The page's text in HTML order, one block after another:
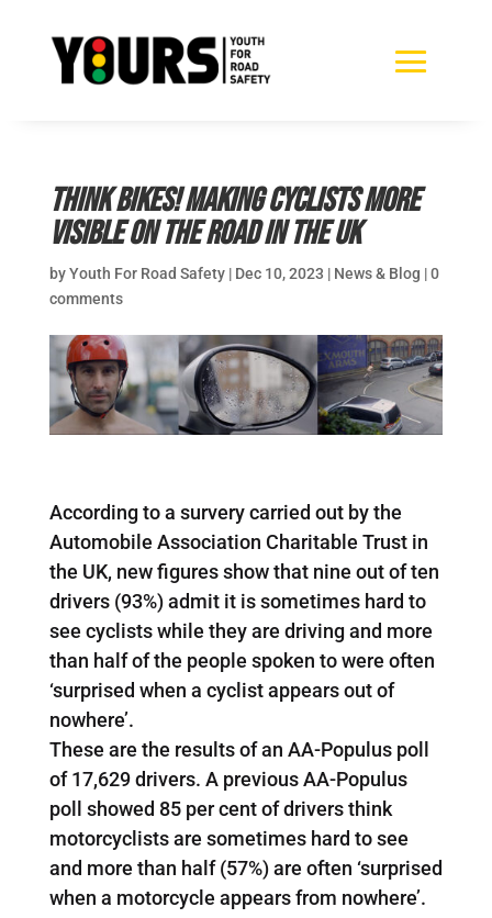
Think Bikes! Making cyclists more
visible on the road in the UK
byYouth For Road Safety| Dec 10, 2023 | News & Blog |0
comments
According to a survery carried out by the
Automobile Association Charitable Trust in
the UK, new figures show that nine out of ten
drivers (93%) admit it is sometimes hard to
see cyclists while they are driving and more
than half of the people spoken to were often
‘surprised when a cyclist appears out of
nowhere’.
These are the results of an AA-Populus poll
of 17,629 drivers. A previous AA-Populus
poll showed 85 per cent of drivers think
motorcyclists are sometimes hard to see
and more than half (57%) are often ‘surprised
when a motorcycle appears from nowhere’.